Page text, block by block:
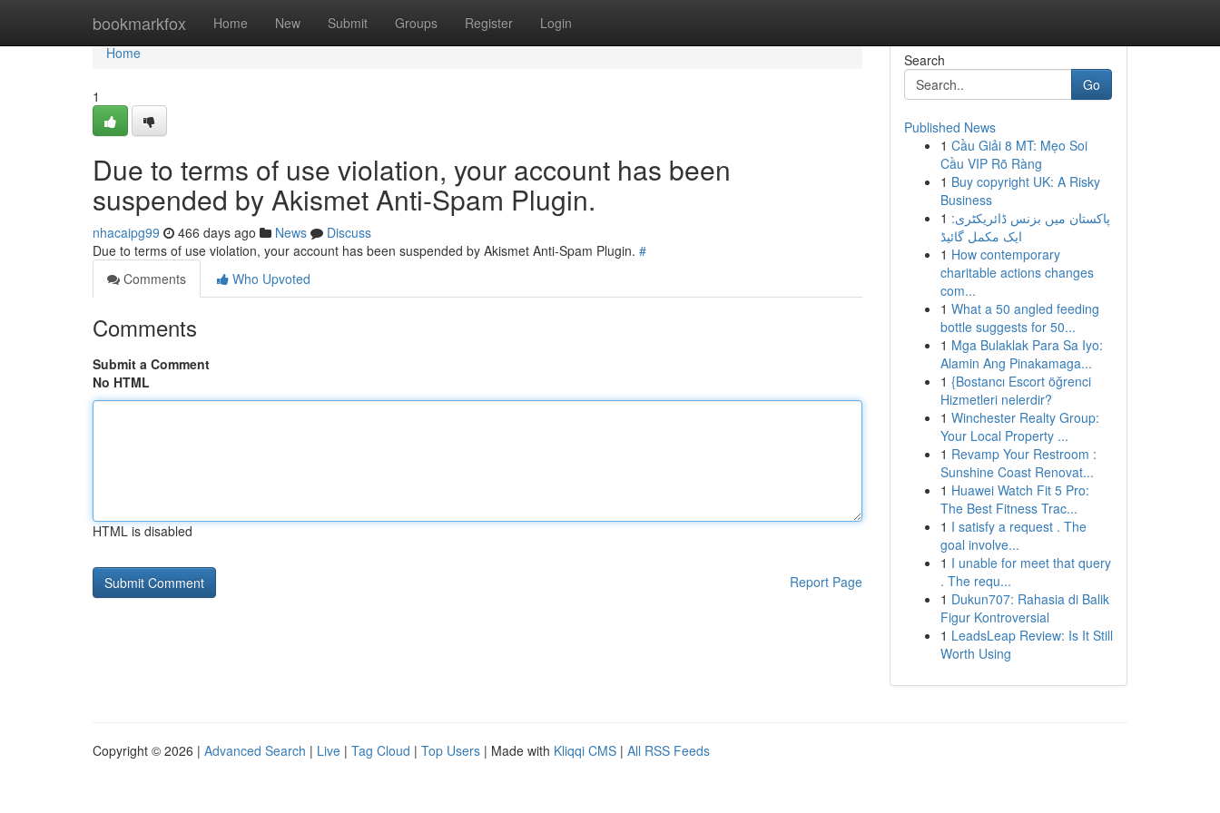
bookmarkfox Home New Submit Groups Register Login
Home
Home
1
Due to terms of use violation, your account has been
suspended by Akismet Anti-Spam Plugin.
nhacaipg99 466 days ago News
Discuss
Due to terms of use violation, your account has been suspended by Akismet Anti-Spam Plugin. #
Comments
Who Upvoted
Comments
Submit a Comment
No HTML
HTML is disabled
Report Page
Search
Go
Published News
1 Cầu Giải 8 MT: Mẹo Soi
Cầu VIP Rõ Ràng
1 Buy copyright UK: A Risky
Business
1 پاکستان میں بزنس ڈائریکٹری:
ایک مکمل گائیڈ
1 How contemporary
charitable actions changes
com...
1 What a 50 angled feeding
bottle suggests for 50...
1 Mga Bulaklak Para Sa Iyo:
Alamin Ang Pinakamaga...
1 {Bostancı Escort öğrenci
Hizmetleri nelerdir?
1 Winchester Realty Group:
Your Local Property ...
1 Revamp Your Restroom :
Sunshine Coast Renovat...
1 Huawei Watch Fit 5 Pro:
The Best Fitness Trac...
1 I satisfy a request . The
goal involve...
1 I unable for meet that query
. The requ...
1 Dukun707: Rahasia di Balik
Figur Kontroversial
1 LeadsLeap Review: Is It Still
Worth Using
Copyright © 2026 | Advanced Search | Live | Tag Cloud | Top Users | Made with Kliqqi CMS | All RSS Feeds